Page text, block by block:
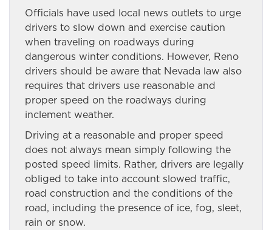
Officials have used local news outlets to urge
drivers to slow down and exercise caution
when traveling on roadways during
dangerous winter conditions. However, Reno
drivers should be aware that Nevada law also
requires that drivers use reasonable and
proper speed on the roadways during
inclement weather.
Driving at a reasonable and proper speed
does not always mean simply following the
posted speed limits. Rather, drivers are legally
obliged to take into account slowed traffic,
road construction and the conditions of the
road, including the presence of ice, fog, sleet,
rain or snow.